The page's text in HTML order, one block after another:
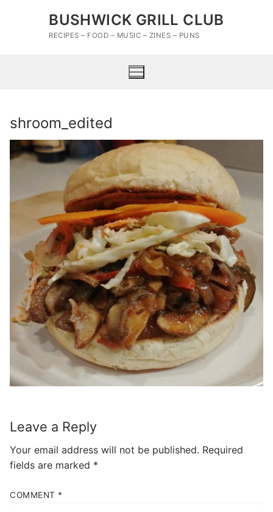
BUSHWICK GRILL CLUB
RECIPES – FOOD – MUSIC – ZINES – PUNS
shroom_edited
Leave a Reply
Your email address will not be published. Required
fields are marked *
COMMENT *